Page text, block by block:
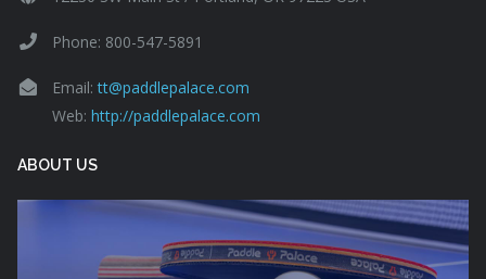
Phone: 800-547-5891
Email:tt@paddlepalace.com
Web: http://paddlepalace.com
ABOUT US